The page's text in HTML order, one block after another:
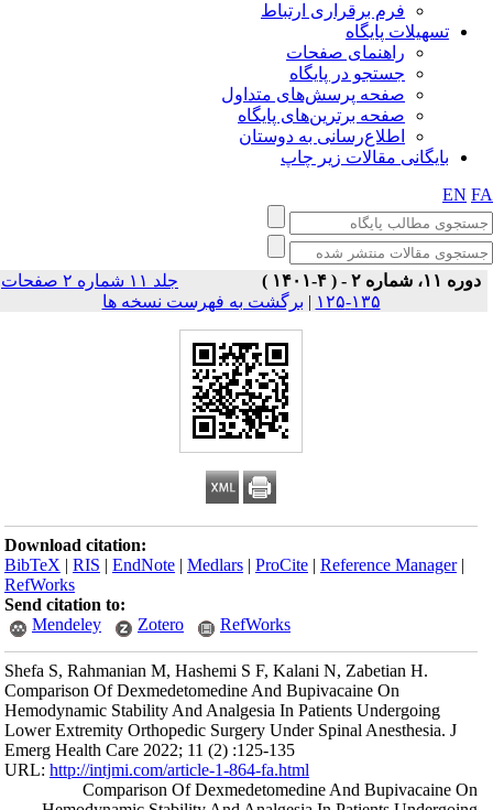
فرم برقراری ارتباط
تسهیلات پایگاه
راهنمای صفحات
جستجو در پایگاه
صفحه پرسش‌های متداول
صفحه برترین‌های پایگاه
اطلاع‌رسانی به دوستان
بایگانی مقالات زیر چاپ
EN
دوره ۱۱، شماره ۲ - ( ۴-۱۴۰۱ )
جلد ۱۱ شماره ۲ صفحات
۱۳۵-۱۲۵
| برگشت به فهرست نسخه ها
Download citation:
BibTeX |RIS |EndNote |Medlars |ProCite |Reference Manager
RefWorks
Send citation to:
Mendeley
Zotero RefWorks
Shefa S, Rahmanian M, Hashemi S F, Kalani N, Zabetian H.
Comparison Of Dexmedetomedine And Bupivacaine On
Hemodynamic Stability And Analgesia In Patients Undergoing
Lower Extremity Orthopedic Surgery Under Spinal Anesthesia. J
Emerg Health Care 2022; 11 (2) :125-135
URL:http://intjmi.com/article-1-864-fa.html
Comparison Of Dexmedetomedine And Bupivacaine On